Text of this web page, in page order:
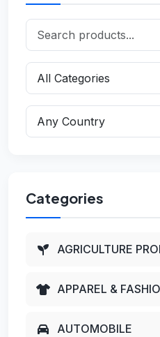
Categories
AGRICULTURE
APPAREL &
AUTOMOBILE